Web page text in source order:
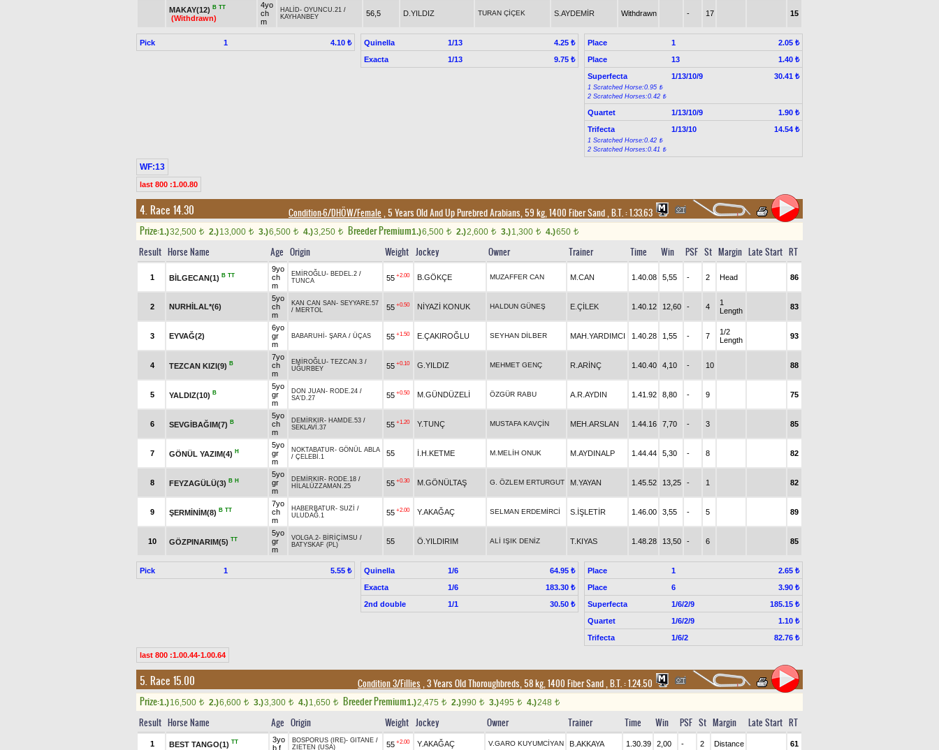
MAKAY(12) B TT
(Withdrawn)
4yo
ch
m
HALİD- OYUNCU.21 /
KAYHANBEY
56,5 D.YILDIZ TURAN ÇİÇEK S.AYDEMİR Withdrawn - 17 15
Pick 1 4.10 ₺ Quinella 1/13
4.25 ₺
Exacta
1/13 9.75 ₺
Place 1
2.05 ₺
Place
13
1.40 ₺
Superfecta
1/13/10/9 30.41 ₺
1 Scratched Horse:0.95 ₺
2 Scratched Horses:0.42 ₺
Quartet 1/13/10/9
1.90 ₺
Trifecta
1/13/10 14.54 ₺
1 Scratched Horse:0.42 ₺
2 Scratched Horses:0.41 ₺
WF:13
last 800 :1.00.80
4. Race 14.30 Condition-6/DHÖW/Female , 5 Years Old And Up Purebred Arabians, 59 kg, 1400 Fiber Sand,B.T. :1.33.63
Prize:1.)32,500 t 2.)13,000 t 3.)6,500 t 4.)3,250 t Breeder Premium1.)6,500 t 2.)2,600 t 3.)1,300 t 4.)650 t
Result Horse Name Age Origin Weight Jockey Owner Trainer Time Win PSF St Margin Late Start RT
1 BİLGECAN(1) B TT
9yo
ch
m
EMİROĞLU- BEDEL.2 /
TUNCA
55 +2.00 B.GÖKÇE MUZAFFER CAN M.CAN 1.40.08 5,55 - 2 Head 86
2 NURHİLAL*(6)
5yo
ch
m
KAN CAN SAN - SEYYARE.57
/ MERTOL 55 +0.50 NİYAZİ KONUK HALDUN GÜNEŞ E.ÇİLEK 1.40.12 12,60 - 4
1
Length
83
3 EYVAĞ(2)
6yo
gr
m
BABARUHİ - ŞARA / ÜÇAS 55 +1.50 E.ÇAKIROĞLU SEYHAN DİLBER MAH.YARDIMCI 1.40.28 1,55 - 7
1/2
Length
93
4 TEZCAN KIZI(9) B
7yo
ch
m
EMİROĞLU- TEZCAN.3 /
UĞURBEY
55 +0.10 G.YILDIZ MEHMET GENÇ R.ARİNÇ 1.40.40 4,10 - 10 88
5 YALDIZ(10) B
5yo
gr
m
DON JUAN - RODE.24 /
SA'D.27
55 +0.50 M.GÜNDÜZELİ ÖZGÜR RABU A.R.AYDIN 1.41.92 8,80 - 9 75
6 SEVGİBAĞIM(7) B
5yo
ch
m
DEMİRKIR- HAMDE.53 /
SEKLAVİ.37
55 +1.20 Y.TUNÇ MUSTAFA KAVÇİN MEH.ARSLAN 1.44.16 7,70 - 3 85
7 GÖNÜL YAZIM(4) H
5yo
gr
m
NOKTABATUR- GÖNÜL ABLA
/ ÇELEBİ.1 55 İ.H.KETME M.MELİH ONUK M.AYDINALP 1.44.44 5,30 - 8 82
8 FEYZAGÜLÜ(3) B H
5yo
gr
m
DEMİRKIR- RODE.18 /
HİLALÜZZAMAN.25
55 +0.30 M.GÖNÜLTAŞ G. ÖZLEM ERTURGUT M.YAYAN 1.45.52 13,25 - 1 82
9 ŞERMİNİM(8) B TT
7yo
ch
m
HABERBATUR- SUZİ /
ULUDAĞ.1
55 +2.00 Y.AKAĞAÇ SELMAN ERDEMİRCİ S.İŞLETİR 1.46.00 3,55 - 5 89
10 GÖZPINARIM(5) TT
5yo
gr
m
VOLGA.2- BİRİÇİMSU /
BATYSKAF (PL)
55 Ö.YILDIRIM ALİ IŞIK DENİZ T.KIYAS 1.48.28 13,50 - 6 85
Pick 1 5.55 ₺ Quinella 1/6
64.95 ₺
Exacta
1/6
183.30 ₺
2nd double
1/1 30.50 ₺
Place 1
2.65 ₺
Place
6
3.90 ₺
Superfecta
1/6/2/9
185.15 ₺
Quartet
1/6/2/9
1.10 ₺
Trifecta
1/6/2 82.76 ₺
last 800 :1.00.44-1.00.64
5. Race 15.00 Condition 3/Fillies , 3 Years Old Thoroughbreds, 58 kg, 1400 Fiber Sand,B.T. :1.24.50
Prize:1.)16,500 t 2.)6,600 t 3.)3,300 t 4.)1,650 t Breeder Premium1.)2,475 t 2.)990 t 3.)495 t 4.)248 t
Result Horse Name Age Origin Weight Jockey Owner Trainer Time Win PSF St Margin Late Start RT
1 BEST TANGO(1) TT
3yo
b f
BOSPORUS (IRE)- GITANE /
ZIETEN (USA)
55 +2.00 Y.AKAĞAÇ V.GARO KUYUMCİYAN B.AKKAYA 1.30.39 2,00 - 2 Distance 61